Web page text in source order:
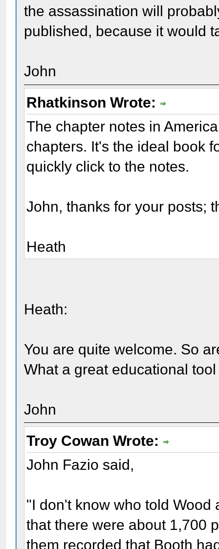
the assassination will
published, because it would
John
Rhatkinson Wrote:
The chapter notes in
chapters. It's the ideal book
quickly click to the notes.
John, thanks for your posts;
Heath
Heath:
You are quite welcome. So
What a great educational
John
Troy Cowan Wrote:
John Fazio said,
"I don't know who told
that there were about 1,700
them recorded that Booth